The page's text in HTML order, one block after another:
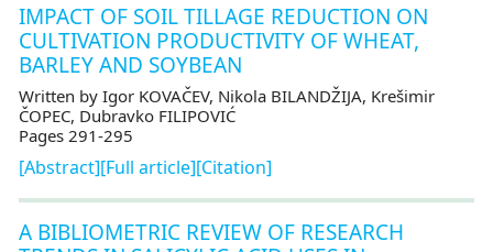
IMPACT OF SOIL TILLAGE REDUCTION ON
CULTIVATION PRODUCTIVITY OF WHEAT,
BARLEY AND SOYBEAN
Written by Igor KOVAČEV, Nikola BILANDŽIJA, Krešimir
ČOPEC, Dubravko FILIPOVIĆ
Pages 291-295
[Abstract][Full article][Citation]
A BIBLIOMETRIC REVIEW OF RESEARCH